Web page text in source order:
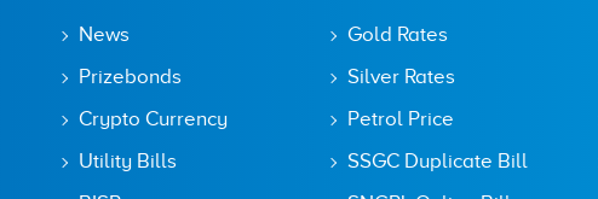
News
Prizebonds
Crypto Currency
Utility Bills
Gold Rates
Silver Rates
Petrol Price
SSGC Duplicate Bill